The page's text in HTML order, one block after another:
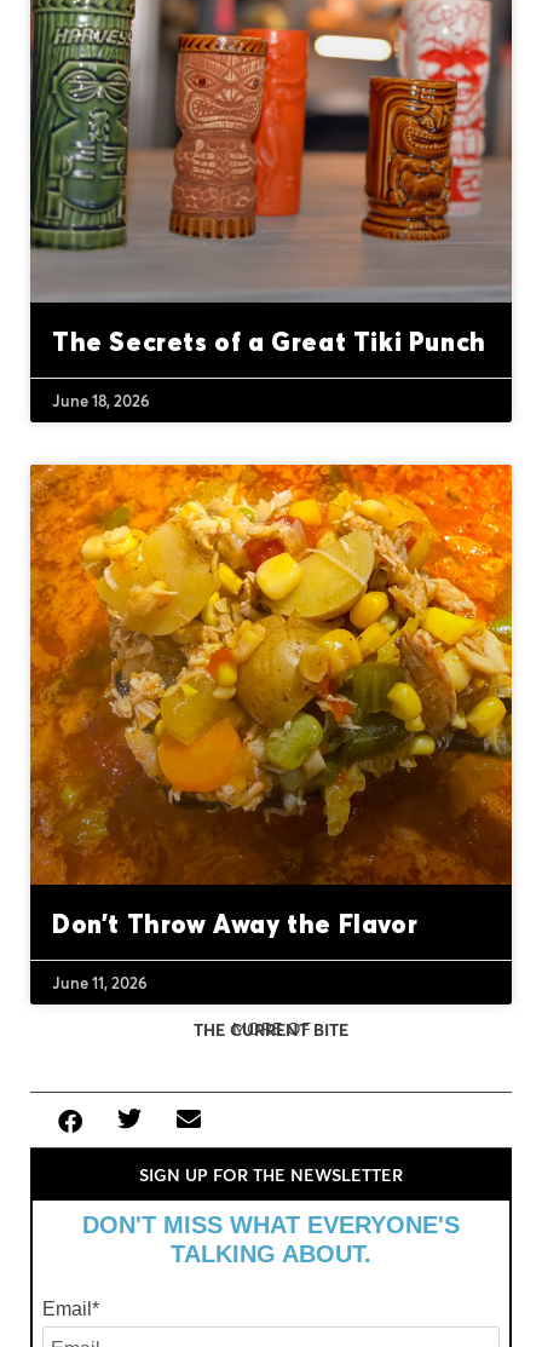
The Secrets of a Great Tiki Punch
June 18, 2026
Don’t Throw Away the Flavor
June 11, 2026
MORE OF
THE CURRENT BITE
SIGN UP FOR THE NEWSLETTER
DON'T MISS WHAT EVERYONE'S
TALKING ABOUT.
Email *